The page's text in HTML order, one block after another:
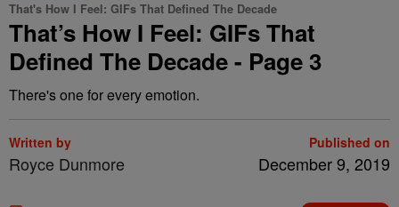
That's How I Feel: GIFs That Defined The Decade
That’s How I Feel: GIFs That
Defined The Decade - Page 3
There's one for every emotion.
Written by
Royce Dunmore
Published on
December 9, 2019